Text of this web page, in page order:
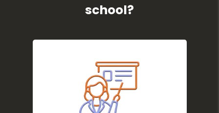
school?
Centralises school data for
quick access